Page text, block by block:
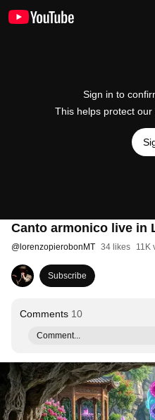
Sign in to
This helps protect our
Canto armonico live in
@ lorenzopierobonMT 34 likes 11K
Subscribe
Comments 10
Comment...